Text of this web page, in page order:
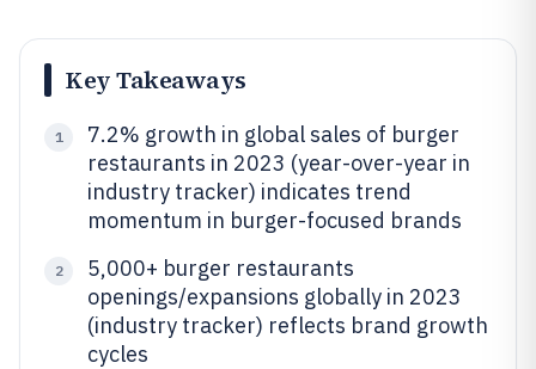
Key Takeaways
1
7.2% growth in global sales of burger
restaurants in 2023 (year-over-year in
industry tracker) indicates trend
momentum in burger-focused brands
2
5,000+ burger restaurants
openings/expansions globally in 2023
(industry tracker) reflects brand growth
cycles